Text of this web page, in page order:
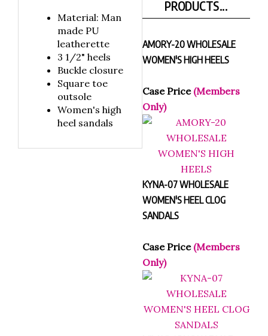
Material: Man
made PU
leatherette
3 1/2" heels
Buckle closure
Square toe
outsole
Women's high
heel sandals
PRODUCTS...
AMORY-20 WHOLESALE
WOMEN'S HIGH HEELS
Case Price (Members
Only)
KYNA-07 WHOLESALE
WOMEN'S HEEL CLOG
SANDALS
Case Price (Members
Only)